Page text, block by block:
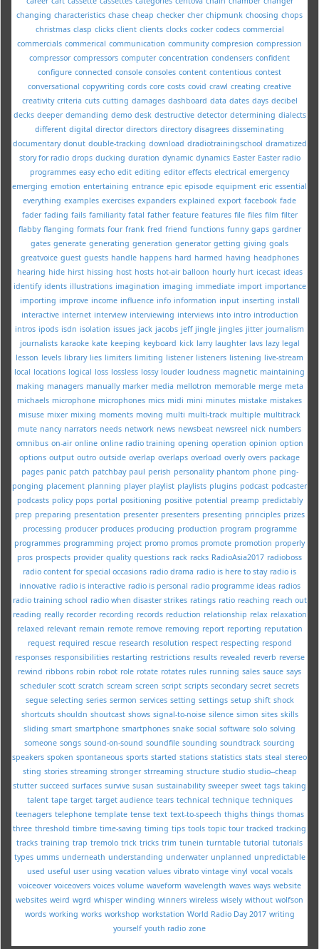
changing characteristics chase cheap checker cher chipmunk choosing chops
christmas clasp clicks client clients clocks cocker codecs commercial
commercials commerical communication community compresion compression
compressor compressors computer concentration condensers confident
configure connected console consoles content contentious contest
conversational copywriting cords core costs covid crawl creating creative
creativity criteria cuts cutting damages dashboard data dates days decibel
decks deeper demanding demo desk destructive detector determining dialects
different digital director directors directory disagrees disseminating
documentary donut double-tracking download dradiotrainingschool dramatized
story for radio drops ducking duration dynamic dynamics Easter Easter radio
programmes easy echo edit editing editor effects electrical emergency
emerging emotion entertaining entrance epic episode equipment eric essential
everything examples exercises expanders explained export facebook fade
fader fading fails familiarity fatal father feature features file files film filter
flabby flanging formats four frank fred friend functions funny gaps gardner
gates generate generating generation generator getting giving goals
greatvoice guest guests handle happens hard harmed having headphones
hearing hide hirst hissing host hosts hot-air balloon hourly hurt icecast ideas
identify idents illustrations imagination imaging immediate import importance
importing improve income influence info information input inserting install
interactive internet interview interviewing interviews into intro introduction
intros ipods isdn isolation issues jack jacobs jeff jingle jingles jitter journalism
journalists karaoke kate keeping keyboard kick larry laughter lavs lazy legal
lesson levels library lies limiters limiting listener listeners listening live-stream
local locations logical loss lossless lossy louder loudness magnetic maintaining
making managers manually marker media mellotron memorable merge meta
michaels microphone microphones mics midi mini minutes mistake mistakes
misuse mixer mixing moments moving multi multi-track multiple multitrack
mute nancy narrators needs network news newsbeat newsreel nick numbers
omnibus on-air online online radio training opening operation opinion option
options output outro outside overlap overlaps overload overly overs package
pages panic patch patchbay paul perish personality phantom phone ping-
ponging placement planning player playlist playlists plugins podcast podcaster
podcasts policy pops portal positioning positive potential preamp predictably
prep preparing presentation presenter presenters presenting principles prizes
processing producer produces producing production program programme
programmes programming project promo promos promote promotion properly
pros prospects provider quality questions rack racks RadioAsia2017 radioboss
radio content for special occasions radio drama radio is here to stay radio is
innovative radio is interactive radio is personal radio programme ideas radios
radio training school radio when disaster strikes ratings ratio reaching reach out
reading really recorder recording records reduction relationship relax relaxation
relaxed relevant remain remote remove removing report reporting reputation
request required rescue research resolution respect respecting respond
responses responsibilities restarting restrictions results revealed reverb reverse
rewind ribbons robin robot role rotate rotates rules running sales sauce says
scheduler scott scratch scream screen script scripts secondary secret secrets
segue selecting series sermon services setting settings setup shift shock
shortcuts shouldn shoutcast shows signal-to-noise silence simon sites skills
sliding smart smartphone smartphones snake social software solo solving
someone songs sound-on-sound soundfile sounding soundtrack sourcing
speakers spoken spontaneous sports started stations statistics stats steal stereo
sting stories streaming stronger strreaming structure studio studio--cheap
stutter succeed surfaces survive susan sustainability sweeper sweet tags taking
talent tape target target audience tears technical technique techniques
teenagers telephone template tense text text-to-speech thighs things thomas
three threshold timbre time-saving timing tips tools topic tour tracked tracking
tracks training trap tremolo trick tricks trim tunein turntable tutorial tutorials
types umms underneath understanding underwater unplanned unpredictable
used useful user using vacation values vibrato vintage vinyl vocal vocals
voiceover voiceovers voices volume waveform wavelength waves ways website
websites weird wgrd whisper winding winners wireless wisely without wolfson
words working works workshop workstation World Radio Day 2017 writing
yourself youth radio zone